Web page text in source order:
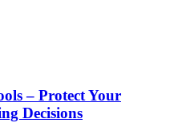
– Protect Your
Decisions